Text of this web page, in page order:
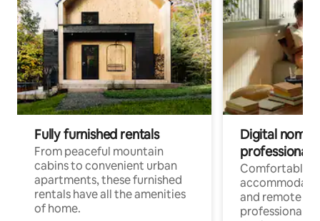
Fully furnished rentals
From peaceful mountain
cabins to convenient urban
apartments, these furnished
rentals have all the amenities
of home.
Digital
professionals
Comfortable
and remote
professionals